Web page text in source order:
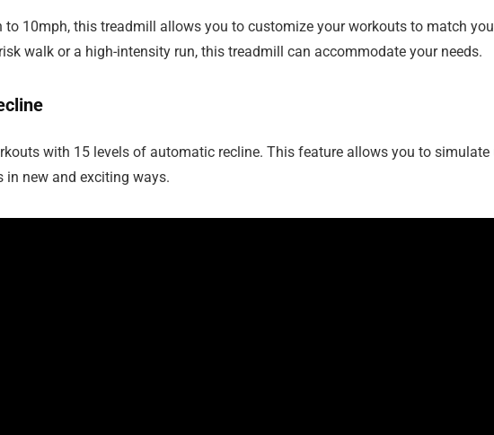
to 10mph, this treadmill allows you to customize your workouts to match
walk or a high-intensity run, this treadmill can accommodate your needs.
with 15 levels of automatic recline. This feature allows you to simulate
in new and exciting ways.